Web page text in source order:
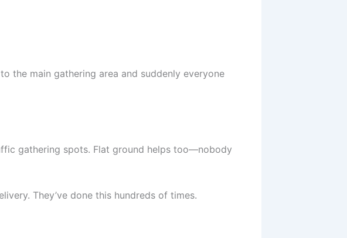
the main gathering area and suddenly everyone
gathering spots. Flat ground helps too—nobody
They’ve done this hundreds of times.